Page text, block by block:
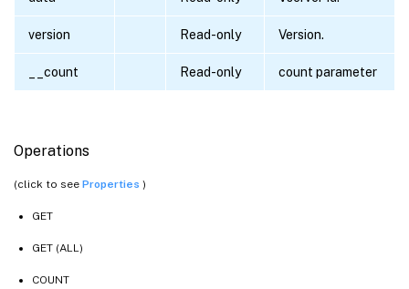
version Read-only Version.
__count Read-only count parameter
Operations
(click to see Properties )
GET
GET (ALL)
COUNT